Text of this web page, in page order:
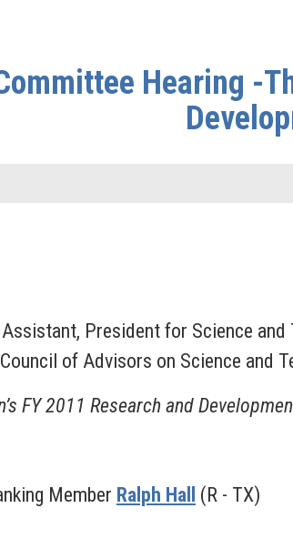
Hearing -
Assistant, President for Science and
of Advisors on Science and
FY 2011 Research and
Member Ralph Hall (R - TX)